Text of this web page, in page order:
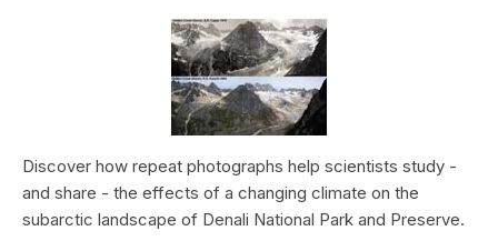
Discover how repeat photographs help scientists study -
and share - the effects of a changing climate on the
subarctic landscape of Denali National Park and Preserve.